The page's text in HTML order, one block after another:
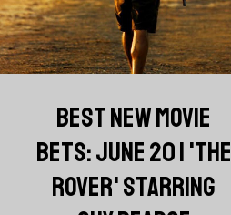
BEST NEW MOVIE
BETS: JUNE 20 | 'THE
ROVER' STARRING